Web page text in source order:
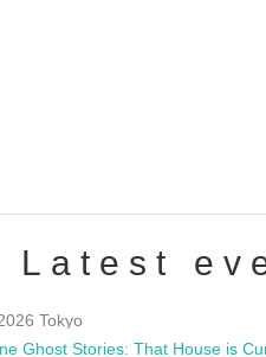
Latest
Tokyo